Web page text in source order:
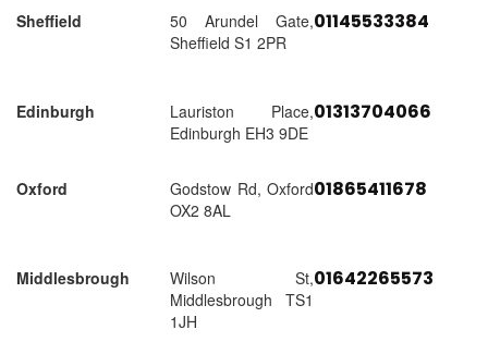
Sheffield
50 Arundel Gate,
Sheffield S1 2PR
01145533384
Edinburgh
Lauriston Place,
Edinburgh EH3 9DE
01313704066
Oxford
Godstow Rd, Oxford
OX2 8AL
01865411678
Middlesbrough
Wilson St,
Middlesbrough TS1
1JH
01642265573